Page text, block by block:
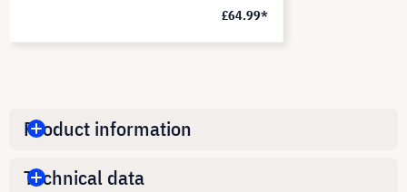
£64.99*
Product information
Technical data